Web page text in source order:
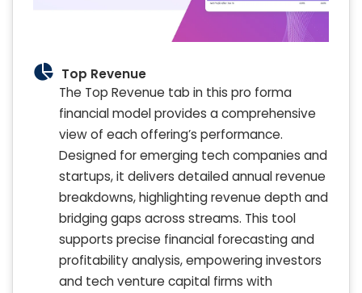
Top Revenue
The Top Revenue tab in this pro forma
financial model provides a comprehensive
view of each offering’s performance.
Designed for emerging tech companies and
startups, it delivers detailed annual revenue
breakdowns, highlighting revenue depth and
bridging gaps across streams. This tool
supports precise financial forecasting and
profitability analysis, empowering investors
and tech venture capital firms with